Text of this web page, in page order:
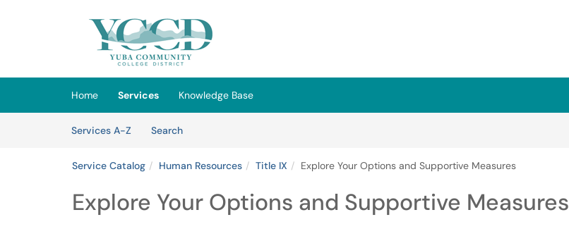
(opens in a new tab)
Home Services
Knowledge Base
Services A-Z
SearchServices
Service Catalog Human Resources Title IX Explore Your Options and Supportive Measures
Explore Your Options and Supportive Measures